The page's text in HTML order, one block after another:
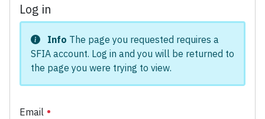
Log in
Info The page you requested requires a
SFIA account. Log in and you will be returned to
the page you were trying to view.
Email